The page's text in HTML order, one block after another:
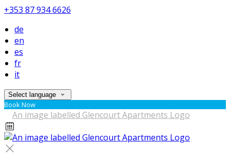
+353 87 934 6626
de
en
es
fr
it
Select language
Book Now